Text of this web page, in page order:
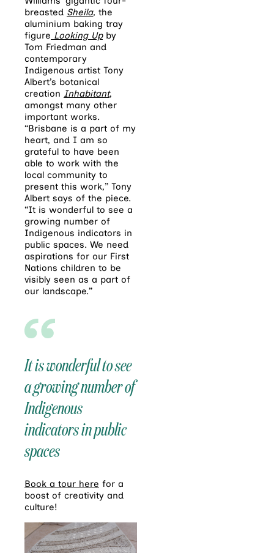
breasted Sheila, the
aluminium baking tray
figure Looking Upby
Tom Friedman and
contemporary
Indigenous artist Tony
Albert’s botanical
creation Inhabitant,
amongst many other
important works.
“Brisbane is a part of my
heart, and I am so
grateful to have been
able to work with the
local community to
present this work,” Tony
Albert says of the piece.
“It is wonderful to see a
growing number of
Indigenous indicators in
public spaces. We need
aspirations for our First
Nations children to be
visibly seen as a part of
our landscape.”
It is wonderful to see
a growing number of
Indigenous
indicators in public
spaces
Book a tour here for a
boost of creativity and
culture!